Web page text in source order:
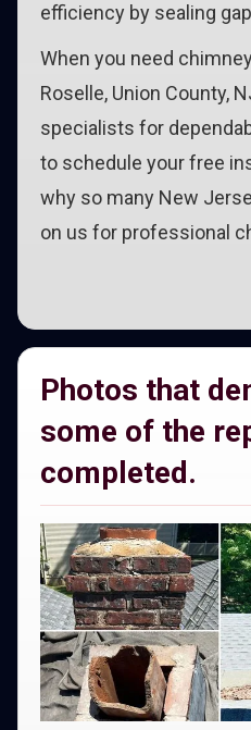
efficiency by sealing
When you need
Roselle, Union County,
specialists for
to schedule your free
why so many New
on us for professional
Photos that
some of the
completed.